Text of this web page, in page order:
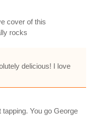
cover of this
rocks
delicious! I love
You go George